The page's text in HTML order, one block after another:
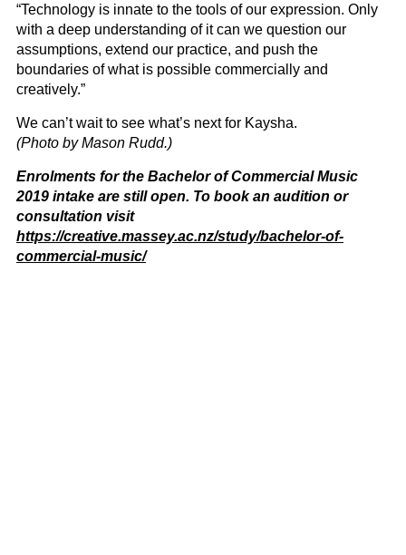
“Technology is innate to the tools of our expression. Only
with a deep understanding of it can we question our
assumptions, extend our practice, and push the
boundaries of what is possible commercially and
creatively.”
We can’t wait to see what’s next for Kaysha.
(Photo by Mason Rudd.)
Enrolments for the Bachelor of Commercial Music
2019 intake are still open. To book an audition or
consultation visit
https://creative.massey.ac.nz/study/bachelor-of-
commercial-music/